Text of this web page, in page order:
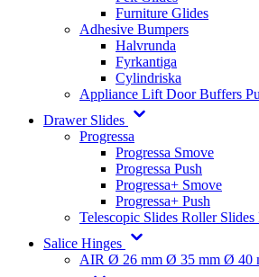
Furniture Glides
Adhesive Bumpers
Halvrunda
Fyrkantiga
Cylindriska
Appliance Lift Door Buffers
Drawer Slides
Progressa
Progressa Smove
Progressa Push
Progressa+ Smove
Progressa+ Push
Telescopic Slides Roller Slides
Salice Hinges
AIR Ø 26 mm Ø 35 mm Ø 40